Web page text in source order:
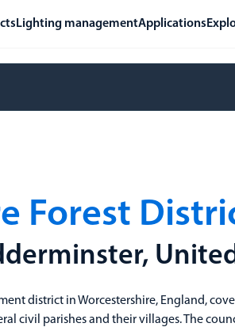
Lighting managementApplications
Forest
district in Worcestershire, England,
civil parishes and their villages. The